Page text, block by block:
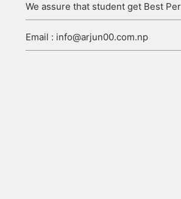
We assure that student get Best
Email : info@arjun00.com.np